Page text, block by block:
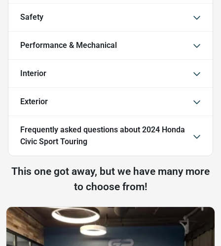
Safety
Performance & Mechanical
Interior
Exterior
Frequently asked questions about 2024 Honda
Civic Sport Touring
This one got away, but we have many more
to choose from!